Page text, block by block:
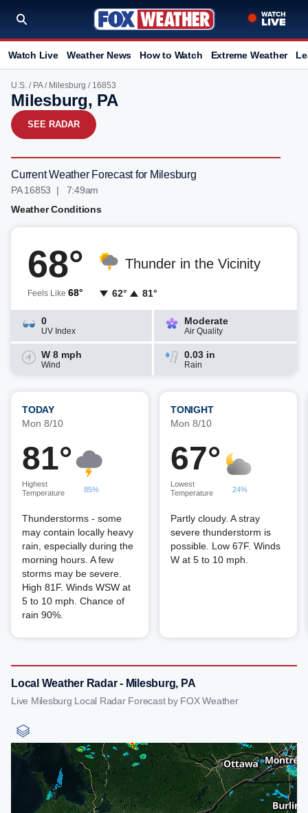
Watch Live Weather News How to Watch Extreme Weather
U.S. / PA/ Milesburg / 16853
Milesburg, PA
SEE RADAR
Current Weather Forecast for Milesburg
PA 16853 | 7:49am
Weather Conditions
68°
Feels Like 68°
Thunder in the Vicinity
62° 81°
0
UV Index
Moderate
Air Quality
W 8 mph
Wind
0.03 in
Rain
TODAY
Mon 8/10
81°
Highest
Temperature
85%
Thunderstorms - some
may contain locally heavy
rain, especially during the
morning hours. A few
storms may be severe.
High 81F. Winds WSW at
5 to 10 mph. Chance of
rain 90%.
TONIGHT
Mon 8/10
67°
Lowest
Temperature
24%
Partly cloudy. A stray
severe thunderstorm is
possible. Low 67F. Winds
W at 5 to 10 mph.
Local Weather Radar - Milesburg, PA
Live Milesburg Local Radar Forecast by FOX Weather